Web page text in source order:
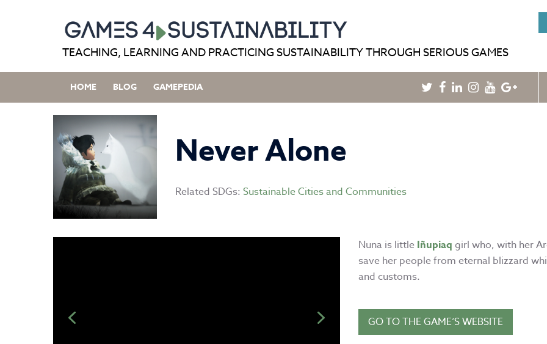
TEACHING, LEARNING AND PRACTICING SUSTAINABILITY THROUGH SERIOUS GAMES
HOME BLOG GAMEPEDIA Twitter
Facebook
LinkedinInstagram
Youtube
Never Alone
Related SDGs: Sustainable Cities and Communities
Nuna is little Iñupiaq girl who, with her
save her people from eternal blizzard
and customs.
GO TO THE GAME’S WEBSITE